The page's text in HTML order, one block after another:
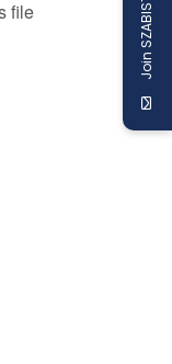
file Join SZABIST